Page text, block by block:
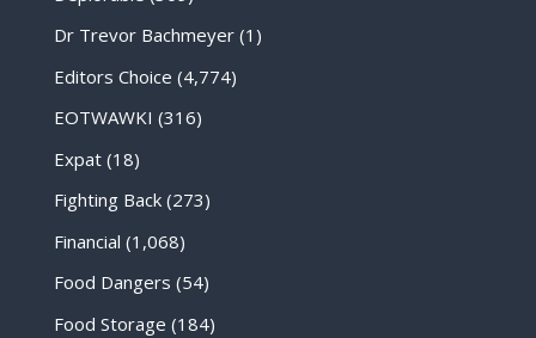
Dr Trevor Bachmeyer(1)
Editors Choice (4,774)
EOTWAWKI (316)
Expat(18)
Fighting Back(273)
Financial (1,068)
Food Dangers (54)
Food Storage (184)